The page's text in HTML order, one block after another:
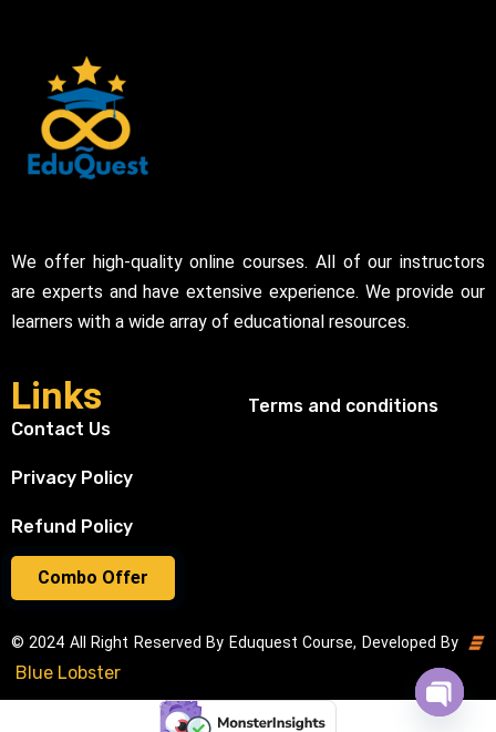
Combo Offer
We offer high-quality online courses. All of our instructors
are experts and have extensive experience. We provide our
learners with a wide array of educational resources.
Links
Contact Us
Privacy Policy
Refund Policy
Terms and conditions
© 2024 All Right Reserved By Eduquest Course, Developed By
Blue Lobster